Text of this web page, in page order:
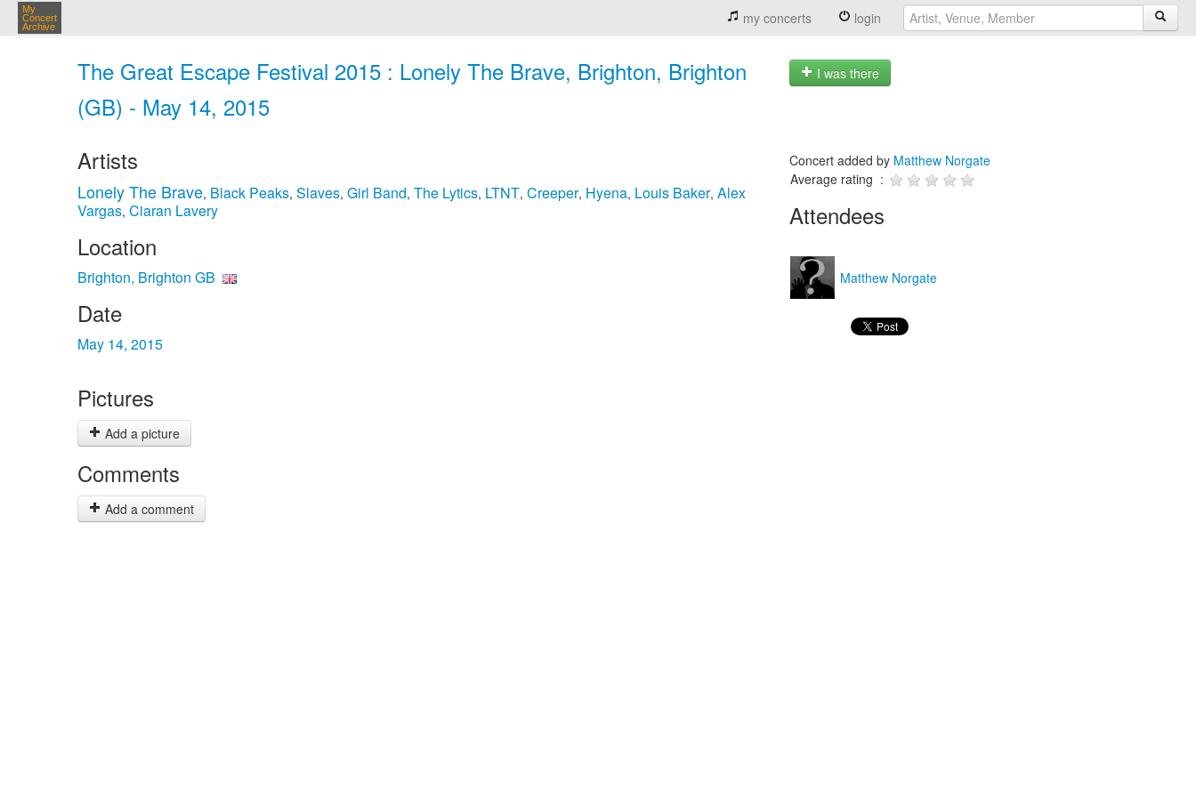
My
Concert
Archive
my concerts login
The Great Escape Festival 2015 : Lonely The Brave, Brighton, Brighton
(GB) - May 14, 2015
I was there
Artists
Lonely The Brave, Black Peaks, Slaves, Girl Band, The Lytics, LTNT, Creeper, Hyena, Louis Baker, Alex
Vargas, Ciaran Lavery
Location
Brighton, Brighton GB
Date
May 14, 2015
Pictures
Add a picture
Comments
Add a comment
Concert added by Matthew Norgate
Average rating :
Attendees
Matthew Norgate